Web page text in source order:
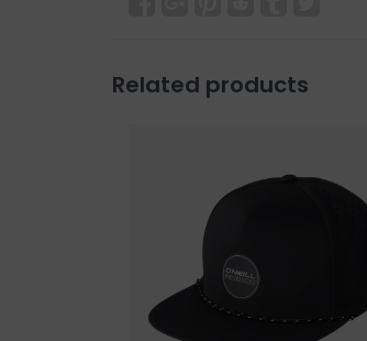
Related products